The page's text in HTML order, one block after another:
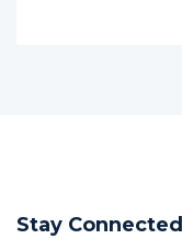
Stay Connected